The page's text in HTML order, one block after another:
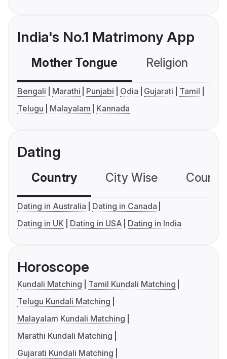
India's No.1 Matrimony App
Mother Tongue Religion
Bengali Marathi Punjabi Odia Gujarati
Tamil
Telugu
Malayalam Kannada
Dating
Country City Wise
Dating in Australia
Dating in Canada
Dating in UK
Dating in USA Dating in India
Horoscope
Kundali Matching
Tamil Kundali Matching
Telugu Kundali Matching
Malayalam Kundali Matching
Marathi Kundali Matching
Gujarati Kundali Matching